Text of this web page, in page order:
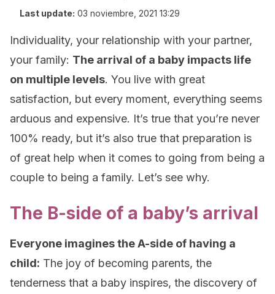
Last update: 03 noviembre, 2021 13:29
Individuality, your relationship with your partner,
your family: The arrival of a baby impacts life
on multiple levels. You live with great
satisfaction, but every moment, everything seems
arduous and expensive. It’s true that you’re never
100% ready, but it’s also true that preparation is
of great help when it comes to going from being a
couple to being a family. Let’s see why.
The B-side of a baby’s arrival
Everyone imagines the A-side of having a
child: The joy of becoming parents, the
tenderness that a baby inspires, the discovery of